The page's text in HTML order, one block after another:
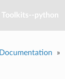
Toolkits--python
»